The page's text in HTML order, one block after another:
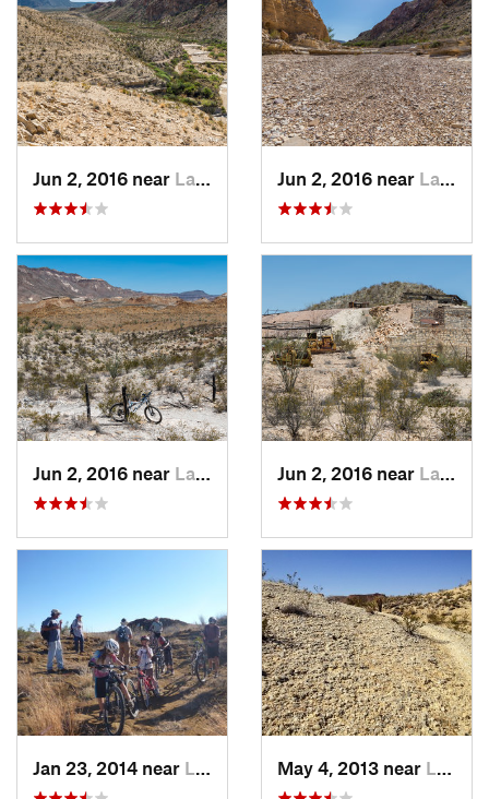
Jun 2, 2016 near Lajitas, TX Jun 2, 2016 near Lajitas, TX
Jun 2, 2016 near Lajitas, TX Jun 2, 2016 near Lajitas, TX
Jan 23, 2014 near Lajitas, TX May 4, 2013 near Lajitas, TX